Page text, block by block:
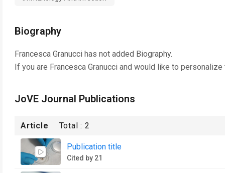
Biography
Francesca Granucci has not added Biography.
If you are Francesca Granucci and would like to
JoVE Journal Publications
Article Total :2
Publication title
Cited by 21